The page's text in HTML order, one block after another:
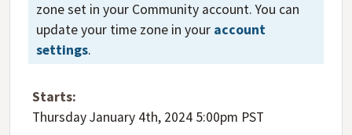
zone set in your Community account. You can
update your time zone in your account
settings.
Starts:
Thursday January 4th, 2024 5:00pm PST